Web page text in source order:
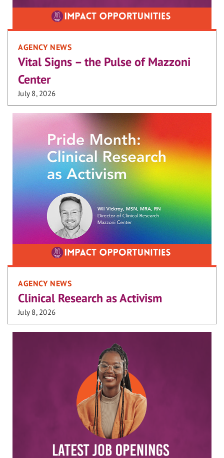
AGENCY NEWS
Vital Signs – the Pulse of Mazzoni
Center
July 8, 2026
AGENCY NEWS
Clinical Research as Activism
July 8, 2026